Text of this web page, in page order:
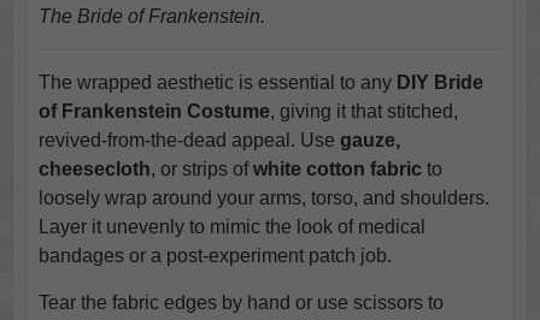
The Bride of Frankenstein.
The wrapped aesthetic is essential to any DIY Bride
of Frankenstein Costume, giving it that stitched,
revived-from-the-dead appeal. Use gauze,
cheesecloth, or strips ofwhite cotton fabricto
loosely wrap around your arms, torso, and shoulders.
Layer it unevenly to mimic the look of medical
bandages or a post-experiment patch job.
Tear the fabric edges by hand or use scissors to